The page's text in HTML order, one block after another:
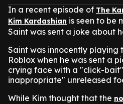
In a recent episode of The
Kim Kardashian is seen to be
Saint was sent a joke about
Saint was innocently playing
Roblox when he was sent a
crying face with a "click-
inappropriate" unreleased
While Kim thought that the